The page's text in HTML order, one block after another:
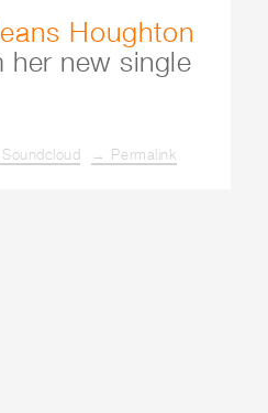
Houghton
her new single
→ Permalink